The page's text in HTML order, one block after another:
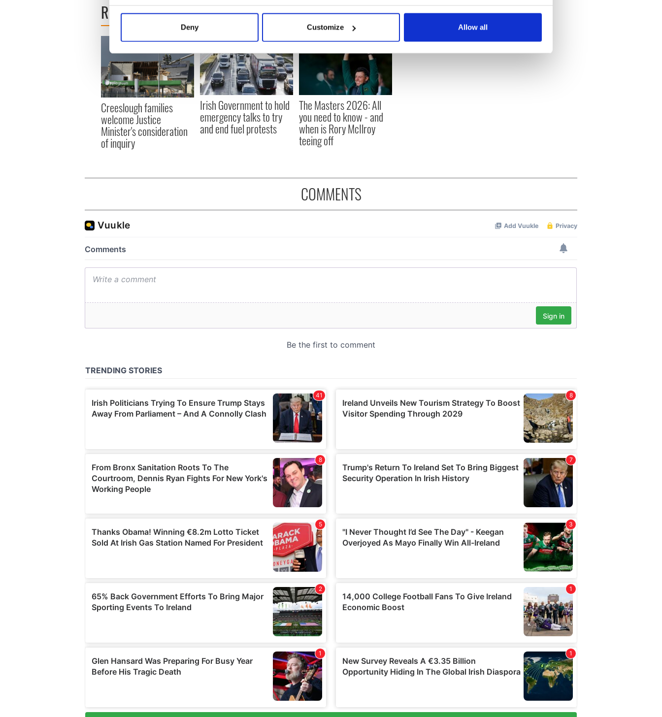
Collect information about your geographical location which can be accurate to within several meters
Find out more about how your personal data is processed and set your preferences in the
We use cookies to personalise content and ads, to provide social media features and to analyse our traffic. We also share
information about your use of our site with our social media, advertising and analytics partners who may combine it with
other information that you’ve provided to them or that they’ve collected from your use of their services.
Deny Customize Allow all
READ NEXT
Creeslough families
welcome Justice
Minister's consideration
of inquiry
Irish Government to hold
emergency talks to try
and end fuel protests
The Masters 2026: All
you need to know - and
when is Rory McIlroy
teeing off
COMMENTS